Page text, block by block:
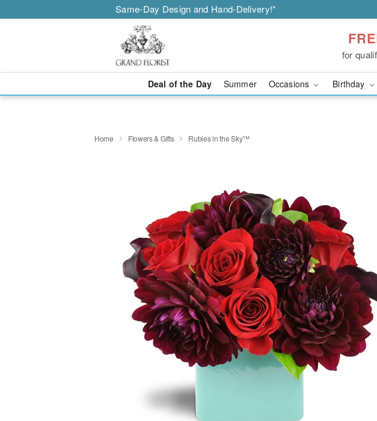
Same-Day Design and Hand-Delivery!*
for
Deal of the Day Summer Occasions Birthday
Home Flowers & Gifts Rubies in the Sky™